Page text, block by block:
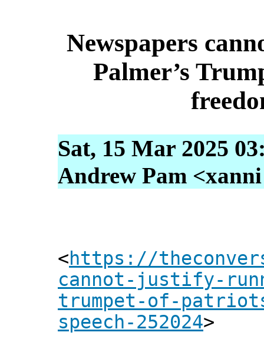
Newspapers
Palmer’s
Sat, 15 Mar 2025
Andrew Pam
<https://
cannot-justify-
trumpet-of-
speech-252024>